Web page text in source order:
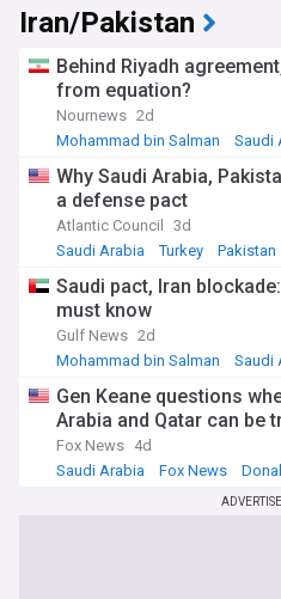
Iran/Pakistan
Behind Riyadh
from equation?
Nournews 2d
Mohammad bin Salman
Saudi
Why Saudi Arabia,
a defense pact
Atlantic Council
3d
Saudi Arabia
Turkey Pakistan
Saudi pact, Iran
must know
Gulf News 2d
Mohammad bin Salman
Saudi
Gen Keane questions
Arabia and Qatar can be
Fox News 4d
Saudi Arabia
Fox News